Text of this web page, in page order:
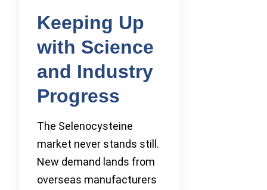
Keeping Up
with Science
and Industry
Progress
The Selenocysteine
market never stands still.
New demand lands from
overseas manufacturers